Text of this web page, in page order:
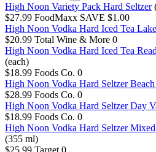
High Noon Variety Pack Hard Seltzer
$27.99 FoodMaxx SAVE $1.00
High Noon Vodka Hard Iced Tea
$20.99 Total Wine & More 0
High Noon Vodka Hard Iced Tea
(each)
$18.99 Foods Co. 0
High Noon Vodka Hard Seltzer
$28.99 Foods Co. 0
High Noon Vodka Hard Seltzer Day
$18.99 Foods Co. 0
High Noon Vodka Hard Seltzer
(355 ml)
$25.99 Target 0